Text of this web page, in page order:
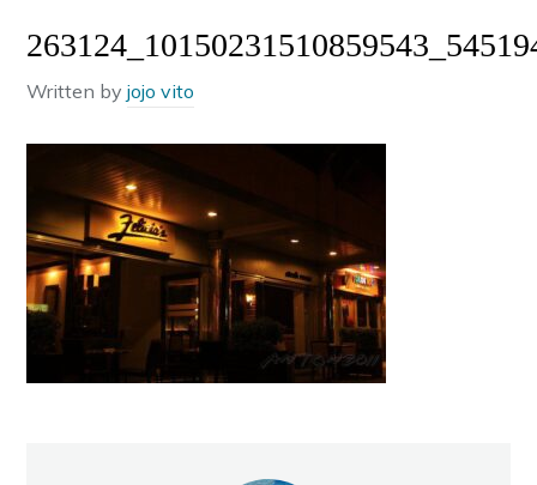
Written byjojo vito